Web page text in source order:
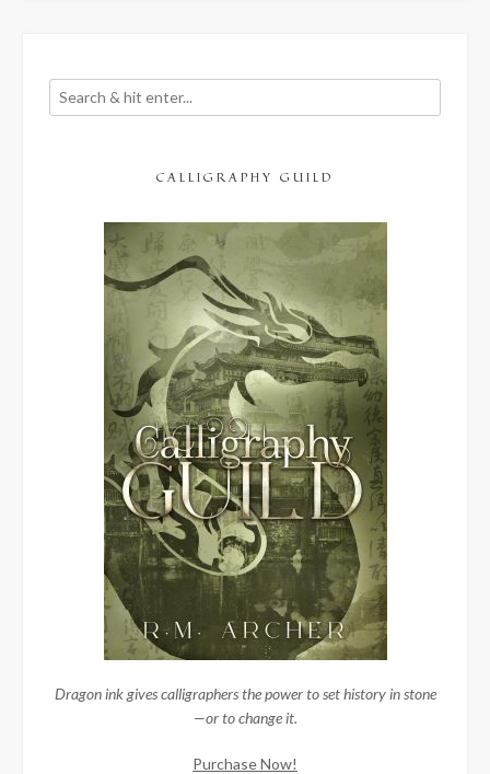
CALLIGRAPHY GUILD
Dragon ink gives calligraphers the power to set history in stone
—or to change it.
Purchase Now!